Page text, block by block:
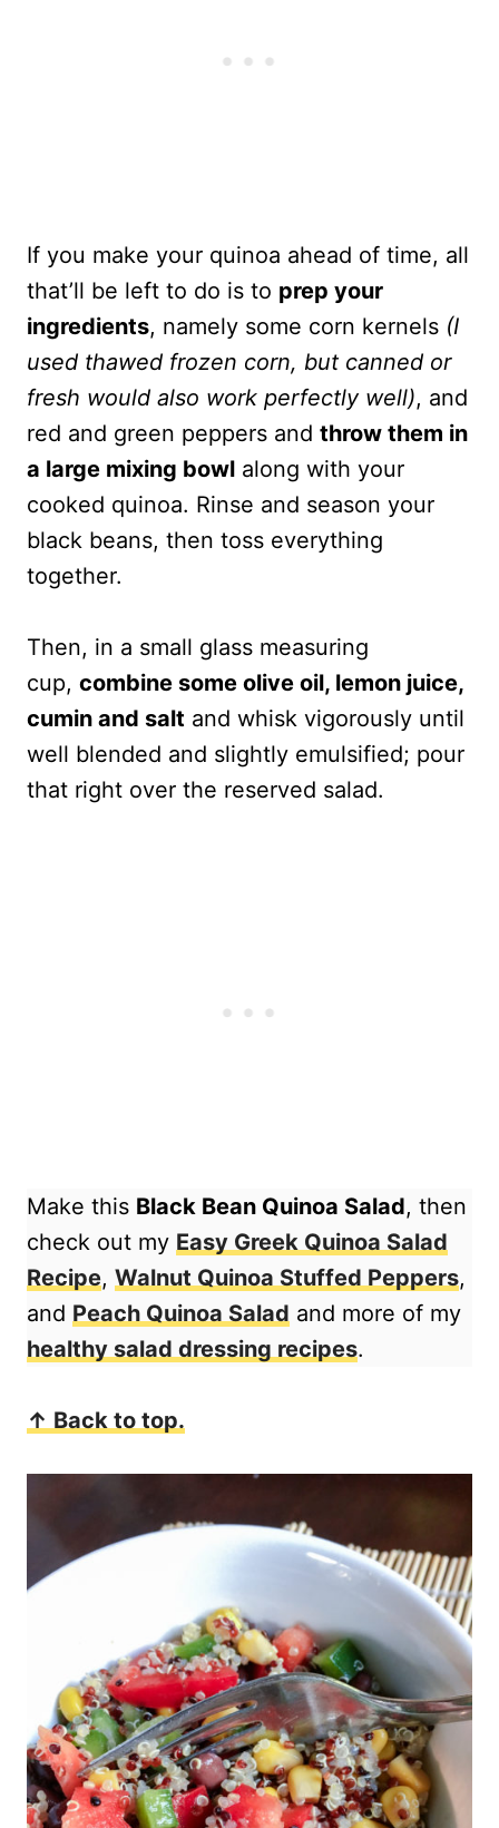
If you make your quinoa ahead of time, all
that’ll be left to do is to prep your
ingredients, namely some corn kernels (I
used thawed frozen corn, but canned or
fresh would also work perfectly well), and
red and green peppers and throw them in
a large mixing bowl along with your
cooked quinoa. Rinse and season your
black beans, then toss everything
together.
Then, in a small glass measuring
cup, combine some olive oil, lemon juice,
cumin and salt and whisk vigorously until
well blended and slightly emulsified; pour
that right over the reserved salad.
Make this Black Bean Quinoa Salad, then
check out my Easy Greek Quinoa Salad
Recipe, Walnut Quinoa Stuffed Peppers,
and Peach Quinoa Salad and more of my
healthy salad dressing recipes.
↑ Back to top.